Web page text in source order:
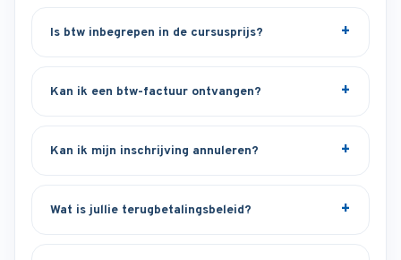
Is btw inbegrepen in de cursusprijs?
Kan ik een btw-factuur ontvangen?
Kan ik mijn inschrijving annuleren?
Wat is jullie terugbetalingsbeleid?